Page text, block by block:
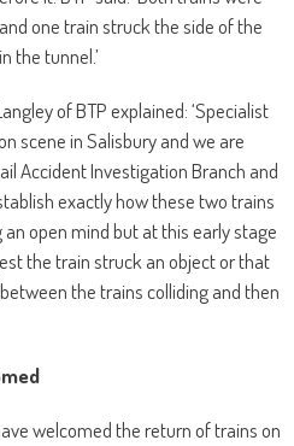
one train struck the side of the
the tunnel.’
of BTP explained: ‘Specialist
scene in Salisbury and we are
Accident Investigation Branch and
exactly how these two trains
open mind but at this early stage
the train struck an object or that
the trains colliding and then
welcomed the return of trains on